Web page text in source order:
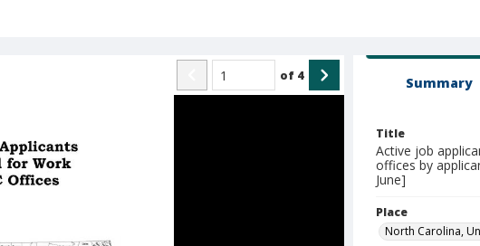
of 4 Summary
Title
Active job
offices by
June]
Place
North Carolina,